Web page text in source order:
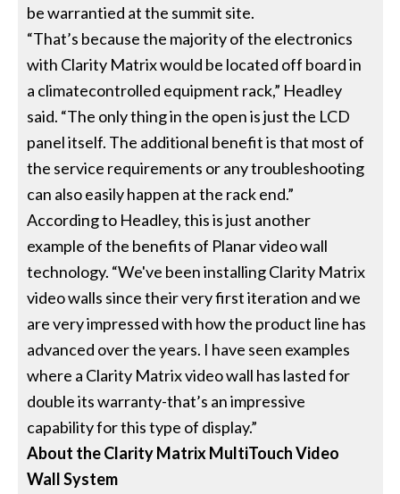
be warrantied at the summit site.
“That’s because the majority of the electronics
with Clarity Matrix would be located off board in
a climatecontrolled equipment rack,” Headley
said. “The only thing in the open is just the LCD
panel itself. The additional benefit is that most of
the service requirements or any troubleshooting
can also easily happen at the rack end.”
According to Headley, this is just another
example of the benefits of Planar video wall
technology. “We've been installing Clarity Matrix
video walls since their very first iteration and we
are very impressed with how the product line has
advanced over the years. I have seen examples
where a Clarity Matrix video wall has lasted for
double its warranty-that’s an impressive
capability for this type of display.”
About the Clarity Matrix MultiTouch Video
Wall System